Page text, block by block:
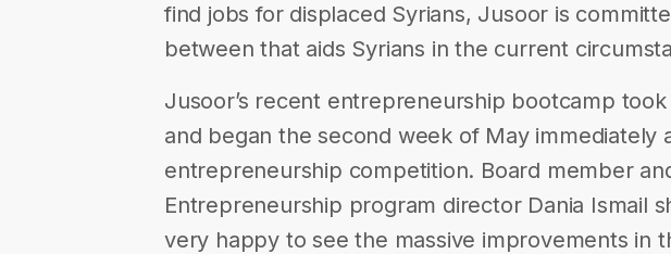
find jobs for displaced Syrians, Jusoor is
between that aids Syrians in the current
Jusoor’s recent entrepreneurship bootcamp
and began the second week of May immediately
entrepreneurship competition. Board member
Entrepreneurship program director Dania Ismail
very happy to see the massive improvements in